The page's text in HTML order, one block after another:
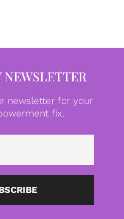
NEWSLETTER
newsletter for your
fix.